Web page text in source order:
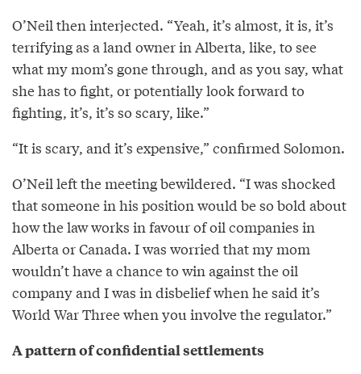
O’Neil then interjected. “Yeah, it’s almost, it is, it’s
terrifying as a land owner in Alberta, like, to see
what my mom’s gone through, and as you say, what
she has to fight, or potentially look forward to
fighting, it’s, it’s so scary, like.”
“It is scary, and it’s expensive,” confirmed Solomon.
O’Neil left the meeting bewildered. “I was shocked
that someone in his position would be so bold about
how the law works in favour of oil companies in
Alberta or Canada. I was worried that my mom
wouldn’t have a chance to win against the oil
company and I was in disbelief when he said it’s
World War Three when you involve the regulator.”
A pattern of confidential settlements